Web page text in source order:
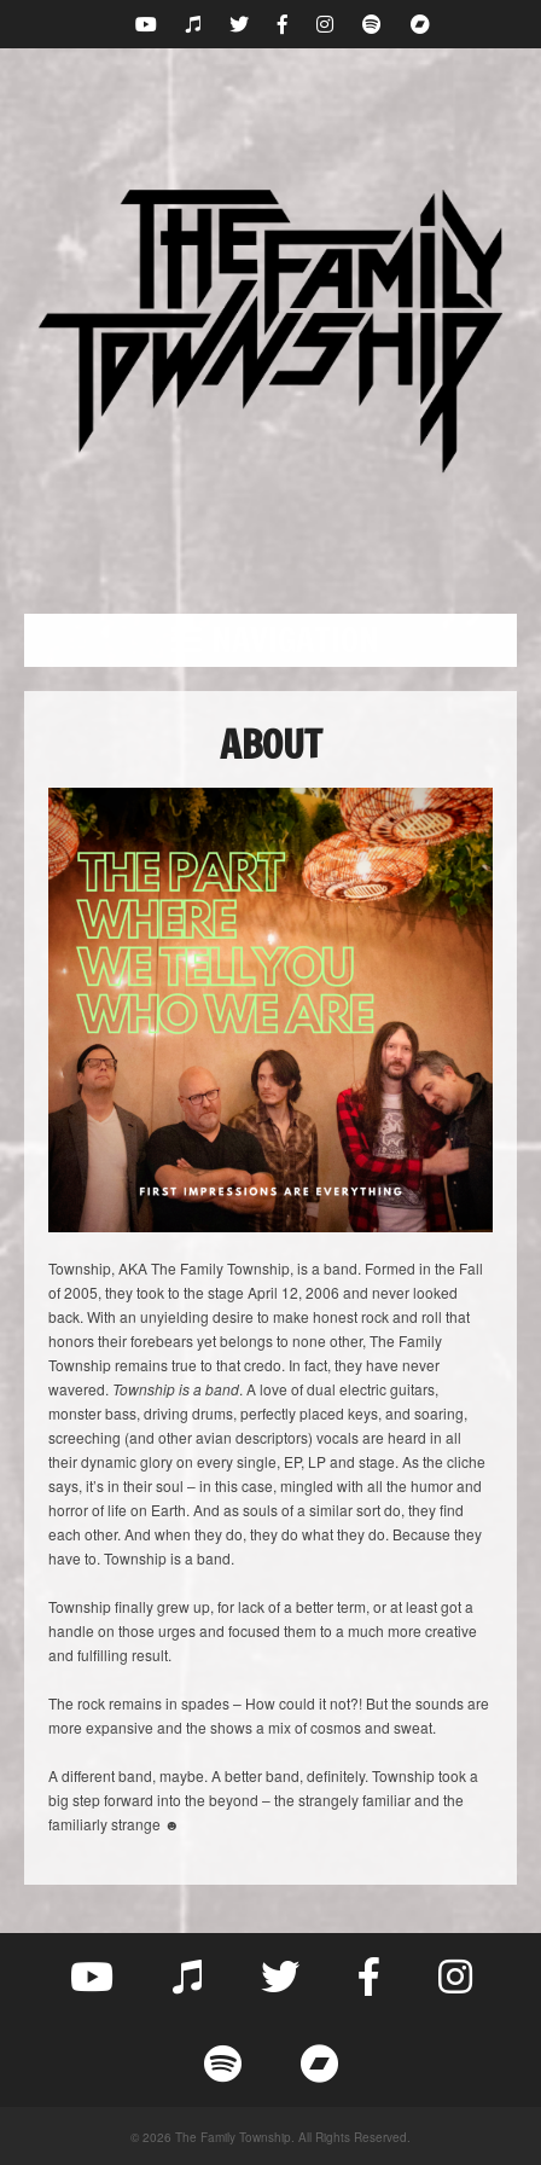
ABOUT
Township, AKA The Family Township, is a band. Formed in the Fall
of 2005, they took to the stage April 12, 2006 and never looked
back. With an unyielding desire to make honest rock and roll that
honors their forebears yet belongs to none other, The Family
Township remains true to that credo. In fact, they have never
wavered. Township is a band. A love of dual electric guitars,
monster bass, driving drums, perfectly placed keys, and soaring,
screeching (and other avian descriptors) vocals are heard in all
their dynamic glory on every single, EP, LP and stage. As the cliche
says, it’s in their soul – in this case, mingled with all the humor and
horror of life on Earth. And as souls of a similar sort do, they find
each other. And when they do, they do what they do. Because they
have to. Township is a band.
Township finally grew up, for lack of a better term, or at least got a
handle on those urges and focused them to a much more creative
and fulfilling result.
The rock remains in spades – How could it not?! But the sounds are
more expansive and the shows a mix of cosmos and sweat.
A different band, maybe. A better band, definitely. Township took a
big step forward into the beyond – the strangely familiar and the
familiarly strange ☻
© 2026 The Family Township. All Rights Reserved.